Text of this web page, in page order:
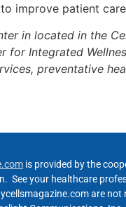
improve patient
in located in the
for Integrated
preventative
is provided by the
your healthcare
are